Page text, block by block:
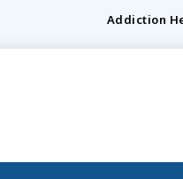
Addiction